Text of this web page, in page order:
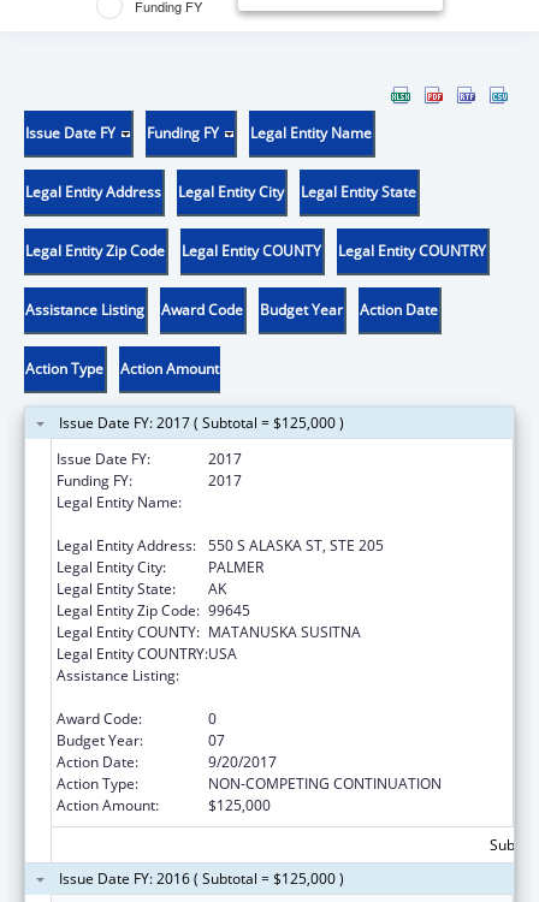
Funding FY
Issue Date FY Funding FY Legal Entity Name
Legal Entity Address Legal Entity City Legal Entity State
Legal Entity Zip Code Legal Entity COUNTY Legal Entity COUNTRY
Assistance Listing Award Code Budget Year Action Date
Action Type Action Amount
Issue Date FY: 2017 ( Subtotal = $125,000 )
Issue Date FY:
2017
Funding FY:
2017
Legal Entity Name:
Legal Entity Address: 550 S ALASKA ST, STE 205
Legal Entity City:
PALMER
Legal Entity State:
AK
Legal Entity Zip Code: 99645
Legal Entity COUNTY: MATANUSKA SUSITNA
Legal Entity COUNTRY:USA
Assistance Listing:
Award Code:
0
Budget Year:
07
Action Date:
9/20/2017
Action Type:
NON-COMPETING CONTINUATION
Action Amount:
$125,000
Issue Date FY: 2016 ( Subtotal = $125,000 )